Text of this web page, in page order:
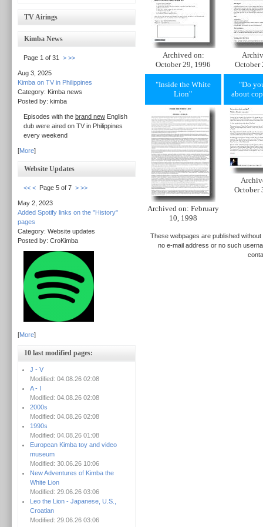
TV Airings
Kimba News
Page 1 of 31 > >>
Aug 3, 2025
Kimba on TV in Philippines
Category: Kimba news
Posted by: kimba
Episodes with the brand new English
dub were aired on TV in Philippines
every weekend
[More]
Website Updates
<< < Page 5 of 7 > >>
May 2, 2023
Added Spotify links on the "History"
pages
Category: Website updates
Posted by: CroKimba
[More]
10 last modified pages:
J - V
Modified: 04.08.26 02:08
A - I
Modified: 04.08.26 02:08
2000s
Modified: 04.08.26 02:08
1990s
Modified: 04.08.26 01:08
European Kimba toy and video
museum
Modified: 30.06.26 10:06
New Adventures of Kimba the
White Lion
Modified: 29.06.26 03:06
Leo the Lion - Japanese, U.S.,
Croatian
Modified: 29.06.26 03:06
Archived on:
October 29, 1996
October
"Inside the White
Lion"
"Do
about
Archived on: February
10, 1998
October
These webpages are published
no e-mail address or no such